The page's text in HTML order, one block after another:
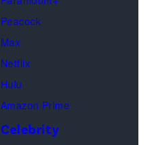
Schwimmer
as
Peacock
Max
Netflix
Hulu
Amazon Prime
Celebrity